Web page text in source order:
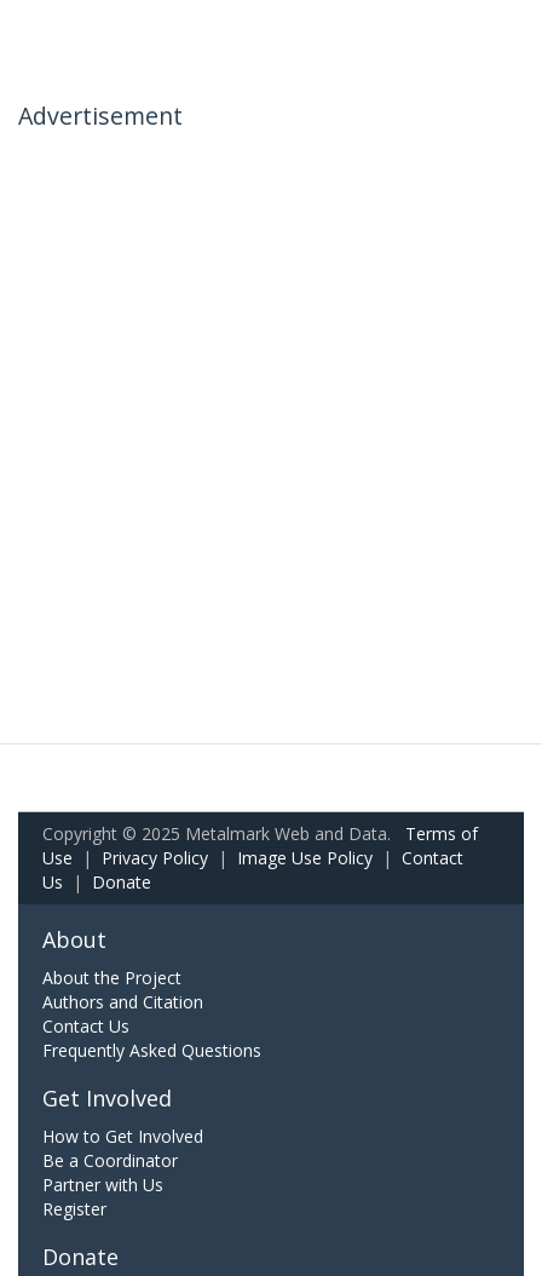
Advertisement
Copyright © 2025 Metalmark Web and Data. Terms of
Use | Privacy Policy | Image Use Policy | Contact
Us | Donate
About
About the Project
Authors and Citation
Contact Us
Frequently Asked Questions
Get Involved
How to Get Involved
Be a Coordinator
Partner with Us
Register
Donate